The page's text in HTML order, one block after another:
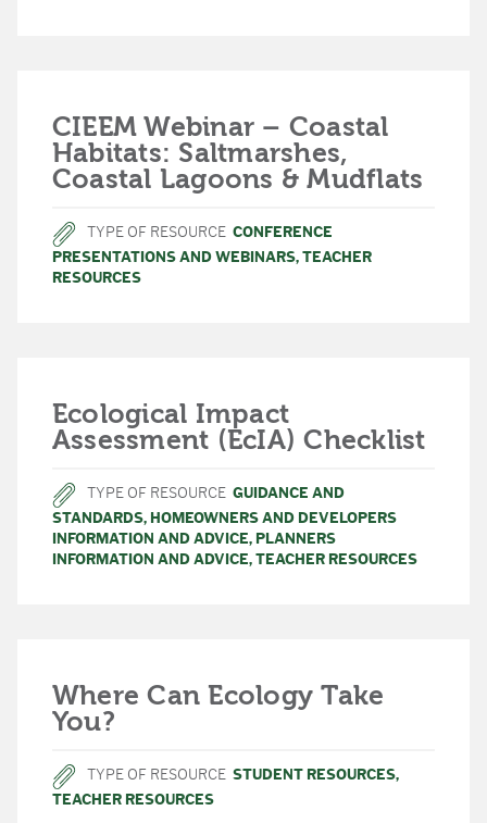
CIEEM Webinar – Coastal
Habitats: Saltmarshes,
Coastal Lagoons & Mudflats
TYPE OF RESOURCE CONFERENCE
PRESENTATIONS AND WEBINARS, TEACHER
RESOURCES
Ecological Impact
Assessment (EcIA) Checklist
TYPE OF RESOURCE GUIDANCE AND
STANDARDS, HOMEOWNERS AND DEVELOPERS
INFORMATION AND ADVICE, PLANNERS
INFORMATION AND ADVICE, TEACHER RESOURCES
Where Can Ecology Take
You?
TYPE OF RESOURCE STUDENT RESOURCES,
TEACHER RESOURCES